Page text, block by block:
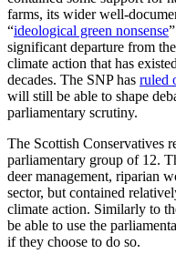
farms, its wider well-
“ideological green nonsense
significant departure from
climate action that has
decades. The SNP has ruled
will still be able to shape
parliamentary scrutiny.
The Scottish Conservatives
parliamentary group of 12.
deer management, riparian
sector, but contained
climate action. Similarly to
be able to use the
if they choose to do so.